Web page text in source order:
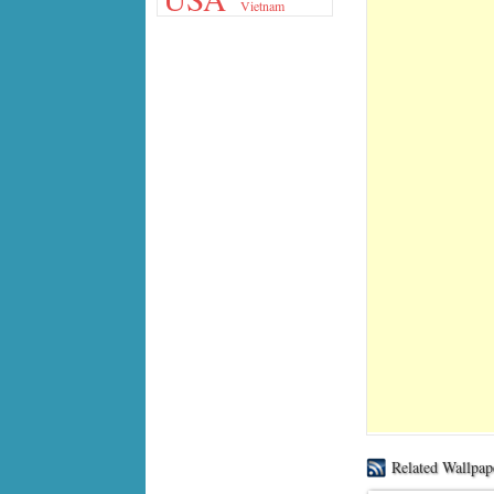
Vietnam
Related